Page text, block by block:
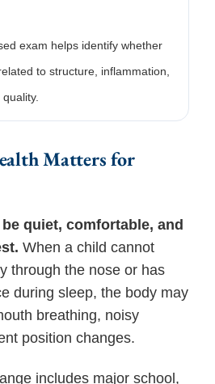
exam helps identify whether
to structure, inflammation,
Matters for
quiet, comfortable, and
When a child cannot
through the nose or has
during sleep, the body may
breathing, noisy
position changes.
includes major school,